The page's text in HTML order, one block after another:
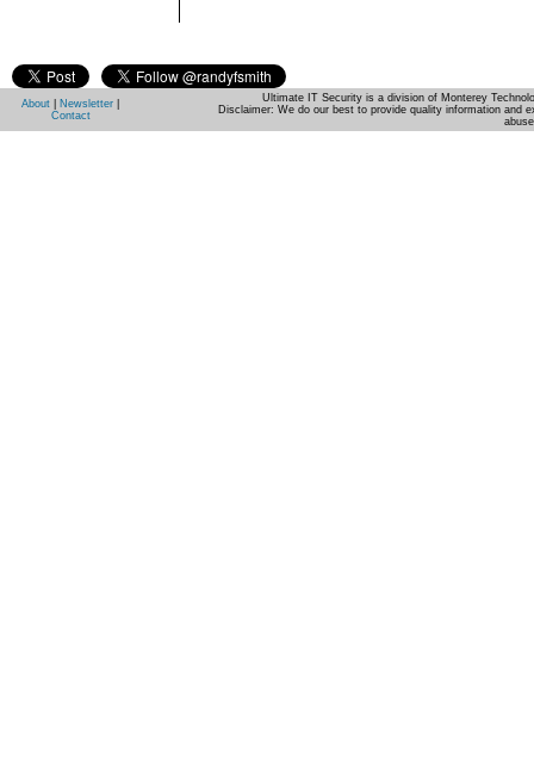
About Newsletter
Contact
Ultimate IT Security is a division of Monterey
Disclaimer: We do our best to provide quality information and